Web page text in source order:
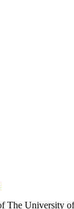
The University of